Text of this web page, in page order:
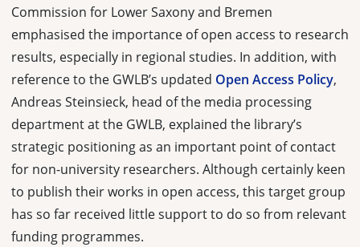
Commission for Lower Saxony and Bremen
emphasised the importance of open access to research
results, especially in regional studies. In addition, with
reference to the GWLB’s updated Open Access Policy,
Andreas Steinsieck, head of the media processing
department at the GWLB, explained the library’s
strategic positioning as an important point of contact
for non-university researchers. Although certainly keen
to publish their works in open access, this target group
has so far received little support to do so from relevant
funding programmes.